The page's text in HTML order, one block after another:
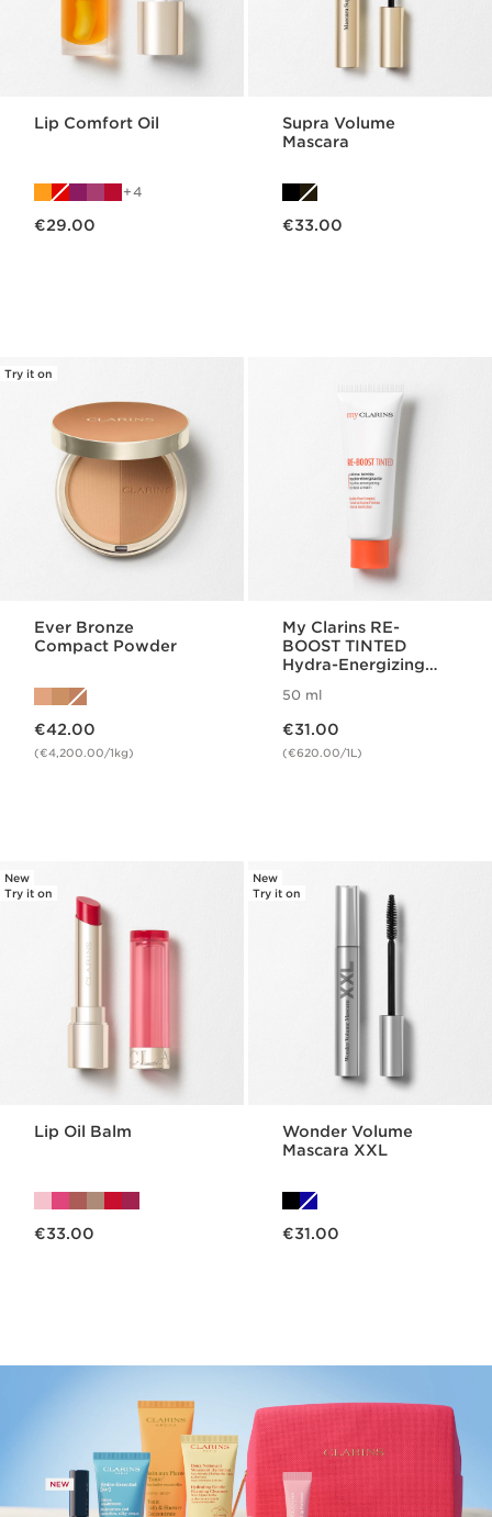
Lip Comfort Oil
4
€29.00
Supra Volume
Mascara
€33.00
Try it on
Ever Bronze
Compact Powder
€42.00
(€4,200.00/1kg)
My Clarins RE-
BOOST TINTED
Hydra-Energizing
50 ml
€31.00
(€620.00/1L)
New
Try it on
Lip Oil Balm
€33.00
New
Try it on
Wonder Volume
Mascara XXL
€31.00